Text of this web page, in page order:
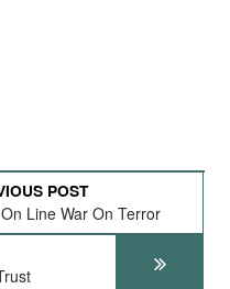
POST
Line War On Terror